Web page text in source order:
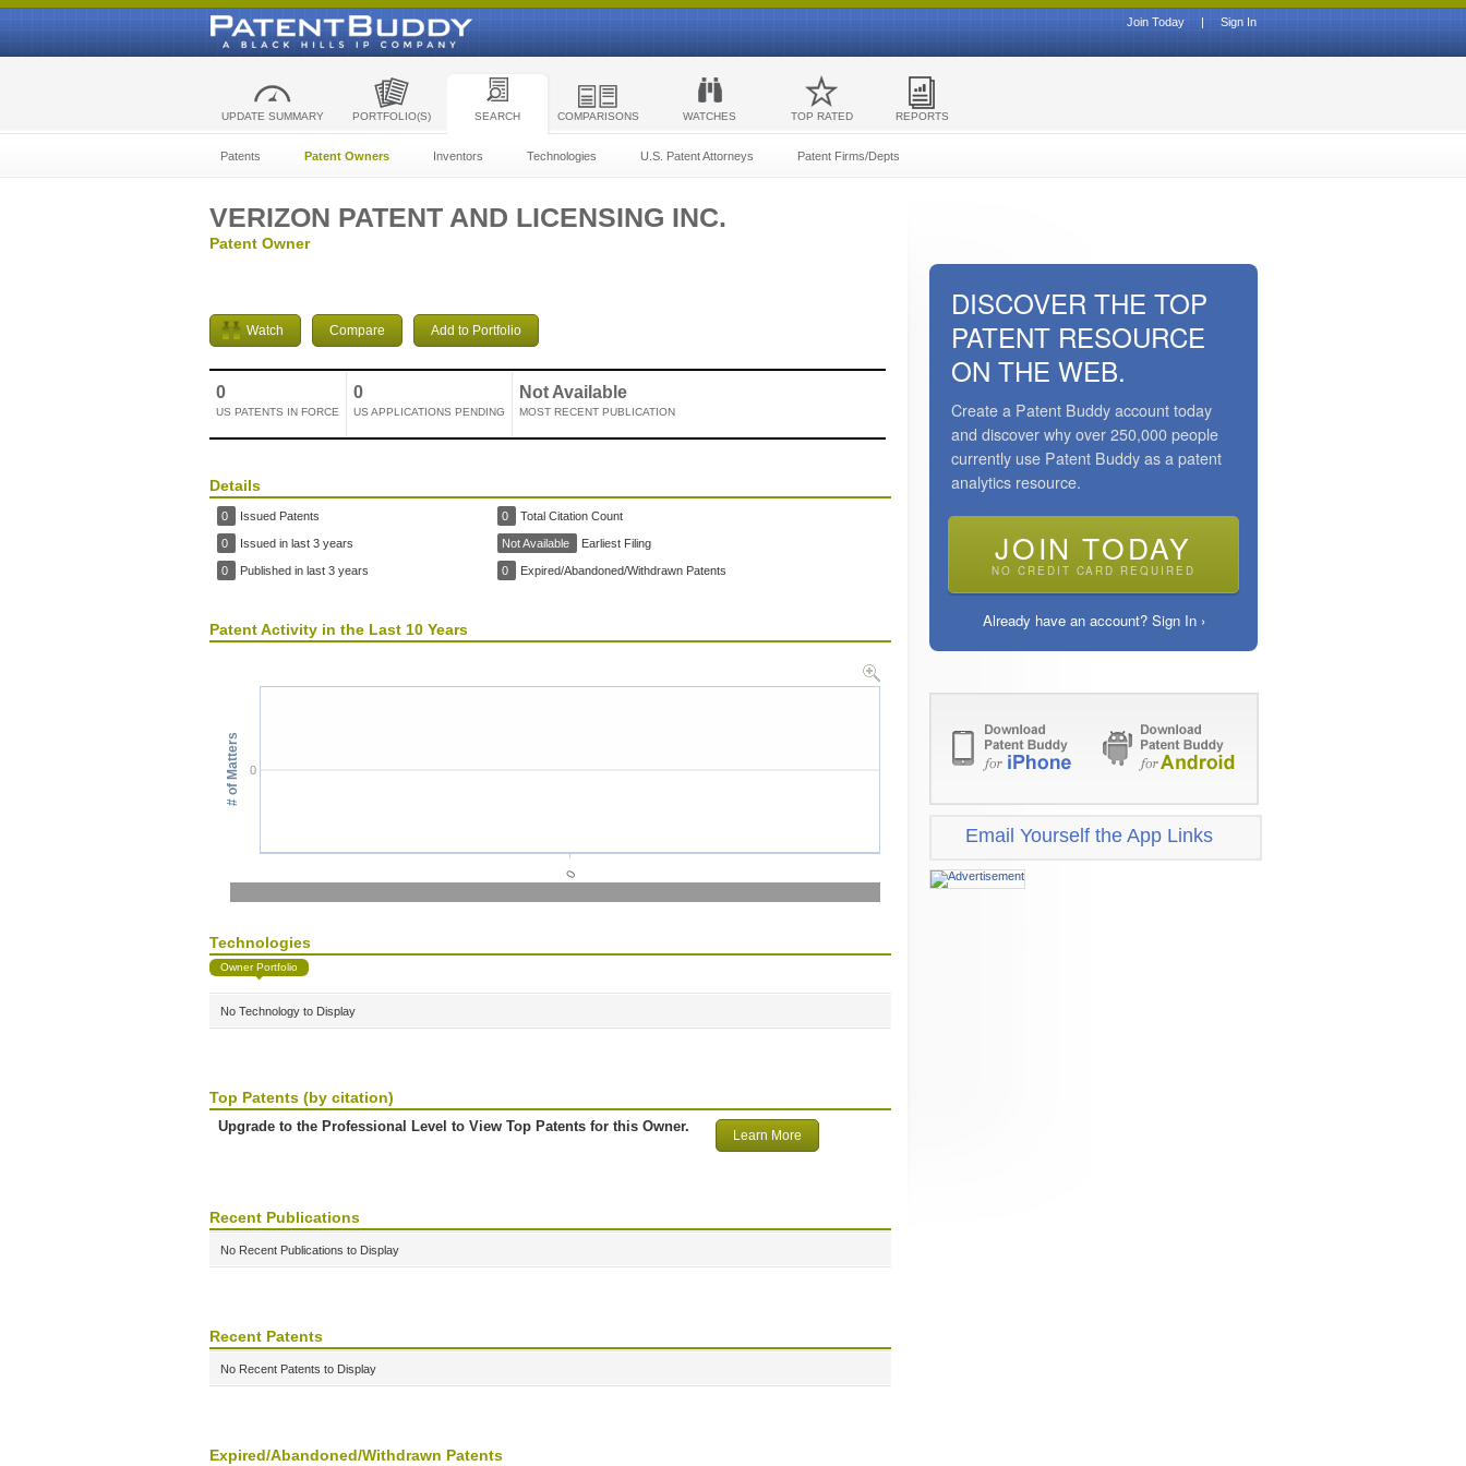
Sign In
|
Join Today
UPDATE SUMMARY PORTFOLIO(S) SEARCH COMPARISONS WATCHES TOP RATED REPORTS
Patents Patent Owners Inventors Technologies U.S. Patent Attorneys Patent Firms/Depts
VERIZON PATENT AND LICENSING INC.
Patent Owner
Watch Compare Add to Portfolio
0
US PATENTS IN FORCE
0
US APPLICATIONS PENDING
Not Available
MOST RECENT PUBLICATION
Details
0 Issued Patents
0 Issued in last 3 years
0 Published in last 3 years
0 Total Citation Count
Not Available Earliest Filing
0 Expired/Abandoned/Withdrawn Patents
Patent Activity in the Last 10 Years
# of Matters
0
0
Technologies
Owner Portfolio
No Technology to Display
Top Patents (by citation)
Upgrade to the Professional Level to View Top Patents for this Owner.
Learn More
Recent Publications
No Recent Publications to Display
Recent Patents
No Recent Patents to Display
Expired/Abandoned/Withdrawn Patents
DISCOVER THE TOP
PATENT RESOURCE
ON THE WEB.
Create a Patent Buddy account today
and discover why over 250,000 people
currently use Patent Buddy as a patent
analytics resource.
JOIN TODAY
NO CREDIT CARD REQUIRED
Already have an account? Sign In ›
Email Yourself the App Links